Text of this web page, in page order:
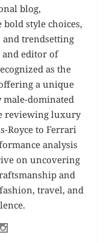
blog,
style choices,
trendsetting
editor of
as the
a unique
dominated
reviewing luxury
Royce to Ferrari
analysis
on uncovering
and
travel, and